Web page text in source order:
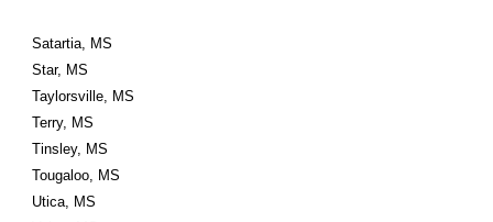
Satartia, MS
Star, MS
Taylorsville, MS
Terry, MS
Tinsley, MS
Tougaloo, MS
Utica, MS